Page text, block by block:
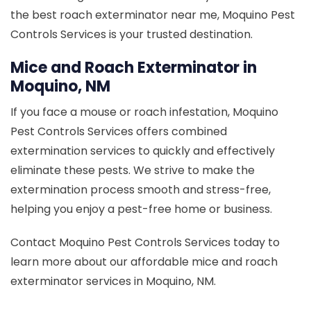
the best roach exterminator near me, Moquino Pest
Controls Services is your trusted destination.
Mice and Roach Exterminator in
Moquino, NM
If you face a mouse or roach infestation, Moquino
Pest Controls Services offers combined
extermination services to quickly and effectively
eliminate these pests. We strive to make the
extermination process smooth and stress-free,
helping you enjoy a pest-free home or business.
Contact Moquino Pest Controls Services today to
learn more about our affordable mice and roach
exterminator services in Moquino, NM.